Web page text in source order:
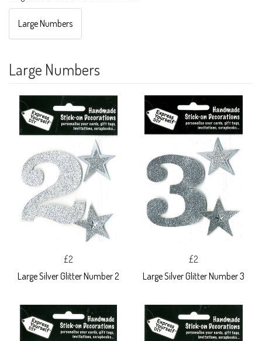
Large Numbers
Large Numbers
£2
Large Silver Glitter Number 2
£2
Large Silver Glitter Number 3